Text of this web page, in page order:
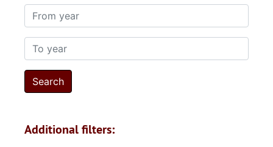
From year
To year
Additional filters: